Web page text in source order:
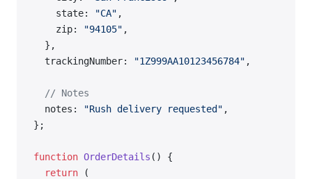
    state:
"CA" ,
    zip:
"94105" ,
  },
  trackingNumber:
"1Z999AA10123456784" ,
  // Notes
  notes:
"Rush delivery requested" ,
};
function OrderDetails () {
  return
(